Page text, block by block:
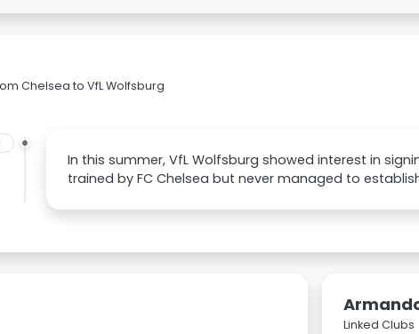
Chelsea to VfL Wolfsburg
In this summer, VfL Wolfsburg showed interest in
trained by FC Chelsea but never managed to
Linked Clubs